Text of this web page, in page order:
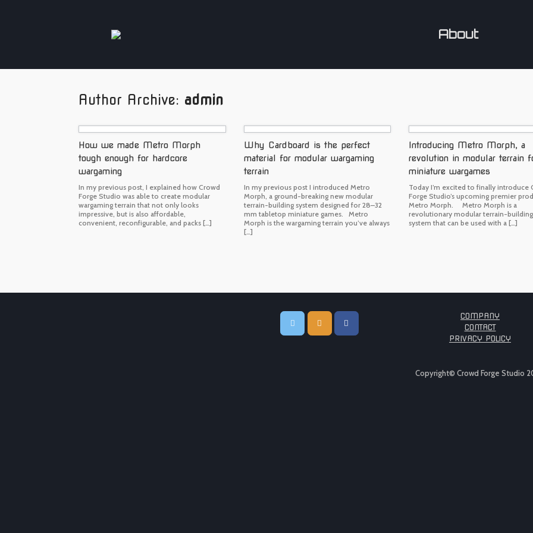
About
Author Archive: admin
How we made Metro Morph
tough enough for hardcore
wargaming
In my previous post, I explained how Crowd
Forge Studio was able to create modular
wargaming terrain that not only looks
impressive, but is also affordable,
convenient, reconfigurable, and packs […]
Why Cardboard is the perfect
material for modular wargaming
terrain
In my previous post I introduced Metro
Morph, a ground-breaking new modular
terrain-building system designed for 28–32
mm tabletop miniature games. Metro
Morph is the wargaming terrain you’ve always
[…]
Introducing Metro Morph, a
revolution in modular terrain
miniature wargames
Today I’m excited to finally introduce
Forge Studio’s upcoming premier
Metro Morph. Metro Morph is a
revolutionary modular terrain-building
system that can be used with a […]
COMPANY
CONTACT
PRIVACY POLICY
Copyright© Crowd Forge Studio